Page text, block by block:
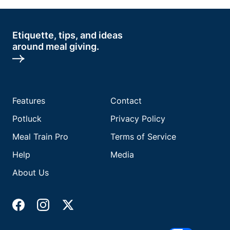
Etiquette, tips, and ideas
around meal giving.
Features
Potluck
Meal Train Pro
Help
About Us
Contact
Privacy Policy
Terms of Service
Media